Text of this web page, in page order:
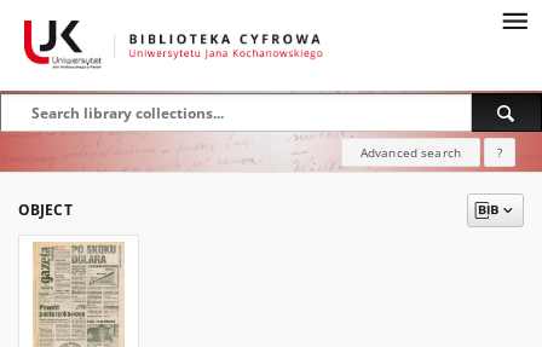
Advanced search ?
OBJECT